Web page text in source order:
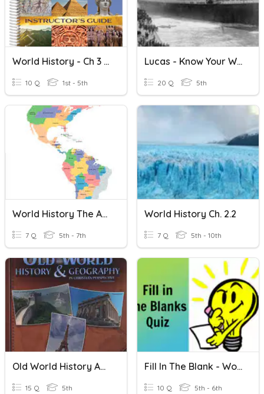
World History - Ch 3 Quiz
10 Q 1st - 5th
Lucas - Know Your World History
20 Q 5th
World History The Americas
7 Q 5th - 7th
World History Ch. 2.2
7 Q 5th - 10th
Old World History And Geography
15 Q 5th
Fill In The Blank - World History
10 Q 5th - 6th